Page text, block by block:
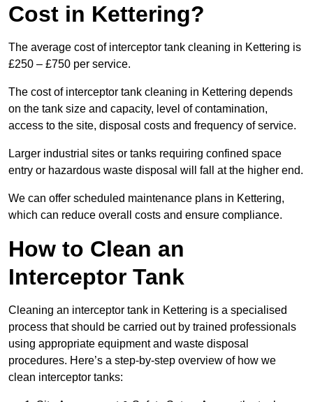
Cost in Kettering?
The average cost of interceptor tank cleaning in Kettering is
£250 – £750 per service.
The cost of interceptor tank cleaning in Kettering depends
on the tank size and capacity, level of contamination,
access to the site, disposal costs and frequency of service.
Larger industrial sites or tanks requiring confined space
entry or hazardous waste disposal will fall at the higher end.
We can offer scheduled maintenance plans in Kettering,
which can reduce overall costs and ensure compliance.
How to Clean an
Interceptor Tank
Cleaning an interceptor tank in Kettering is a specialised
process that should be carried out by trained professionals
using appropriate equipment and waste disposal
procedures. Here’s a step-by-step overview of how we
clean interceptor tanks: